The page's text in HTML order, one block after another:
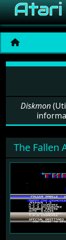
Diskmon
The Fallen